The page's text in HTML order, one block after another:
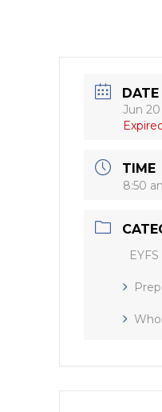
e
b
k
te
r
DATE
Jun
TIME
8:50
EYFS
Prep